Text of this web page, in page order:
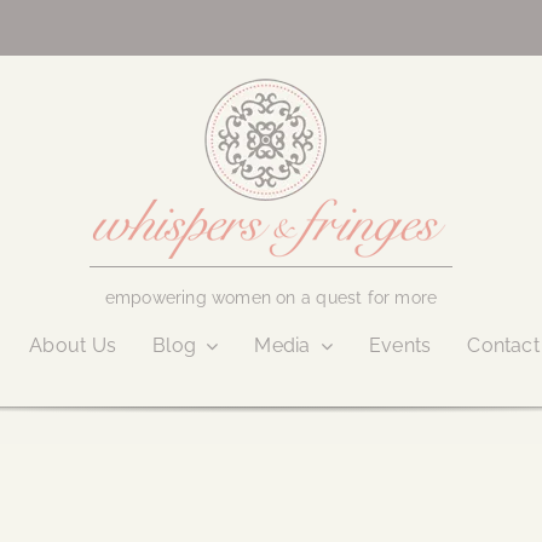
empowering women on a quest for more
About Us Blog Media Events